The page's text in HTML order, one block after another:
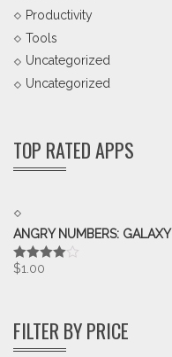
Productivity
Tools
Uncategorized
Uncategorized
TOP RATED APPS
ANGRY NUMBERS: GALAXY
Rated
$1.00
FILTER BY PRICE